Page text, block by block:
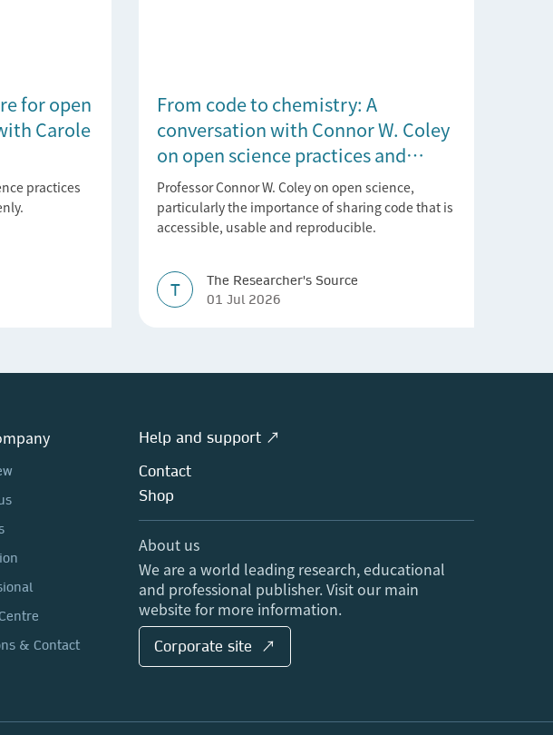
for open
Carole
practices
From code to chemistry: A
conversation with Connor W. Coley
on open science practices and
reproducible AI research
Professor Connor W. Coley on open science,
particularly the importance of sharing code that is
accessible, usable and reproducible.
T
The Researcher's Source
01 Jul 2026
& Contact
Help and support ↗
Contact
Shop
About us
We are a world leading research, educational
and professional publisher. Visit our main
website for more information.
Corporate site ↗